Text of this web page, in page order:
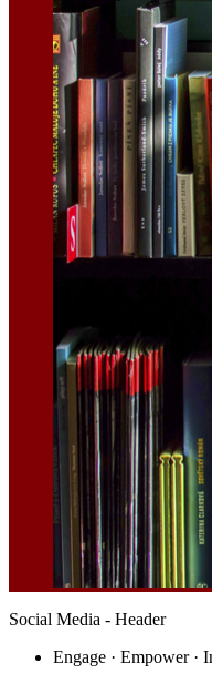
Social Media - Header
Engage · Empower ·